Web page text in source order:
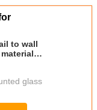
to wall
satin
glass